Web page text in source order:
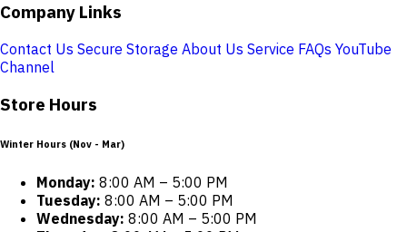
Company Links
Contact Us Secure Storage About Us Service FAQs YouTube
Channel
Store Hours
Winter Hours (Nov - Mar)
Monday: 8:00 AM – 5:00 PM
Tuesday: 8:00 AM – 5:00 PM
Wednesday: 8:00 AM – 5:00 PM